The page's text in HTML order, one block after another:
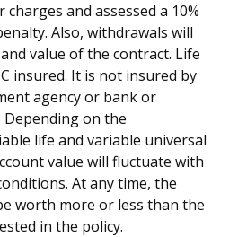
and assessed a 10%
Also, withdrawals will
value of the contract. Life
insured. It is not insured by
agency or bank or
Depending on the
life and variable universal
value will fluctuate with
At any time, the
worth more or less than the
in the policy.